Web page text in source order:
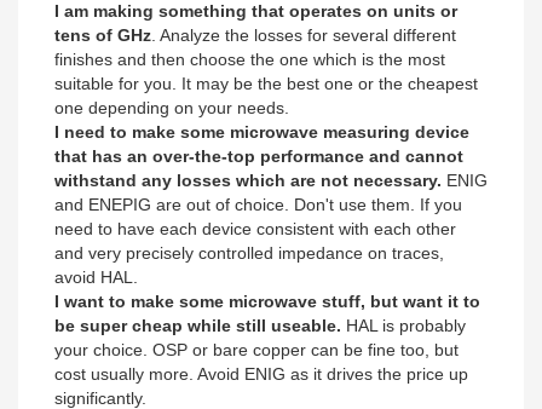
I am making something that operates on units or
tens of GHz . Analyze the losses for several different
finishes and then choose the one which is the most
suitable for you. It may be the best one or the cheapest
one depending on your needs.
I need to make some microwave measuring device
that has an over-the-top performance and cannot
withstand any losses which are not necessary. ENIG
and ENEPIG are out of choice. Don't use them. If you
need to have each device consistent with each other
and very precisely controlled impedance on traces,
avoid HAL.
I want to make some microwave stuff, but want it to
be super cheap while still useable. HAL is probably
your choice. OSP or bare copper can be fine too, but
cost usually more. Avoid ENIG as it drives the price up
significantly.